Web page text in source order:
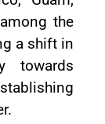
the
a shift in
towards